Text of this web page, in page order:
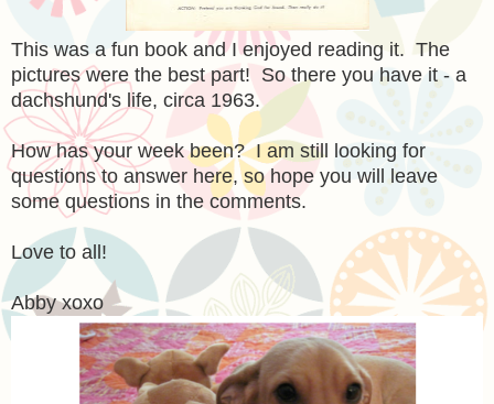
This was a fun book and I enjoyed reading it. The
pictures were the best part! So there you have it - a
dachshund's life, circa 1963.
How has your week been? I am still looking for
questions to answer here, so hope you will leave
some questions in the comments.
Love to all!
Abby xoxo